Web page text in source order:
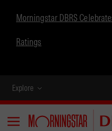
Morningstar DBRS
Ratings
Explore
Menu